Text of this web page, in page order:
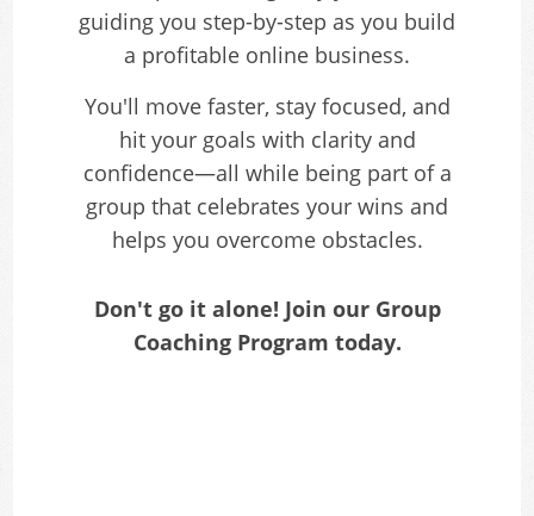
guiding you step-by-step as you build
a profitable online business.
You'll move faster, stay focused, and
hit your goals with clarity and
confidence—all while being part of a
group that celebrates your wins and
helps you overcome obstacles.
Don't go it alone! Join our Group
Coaching Program today.